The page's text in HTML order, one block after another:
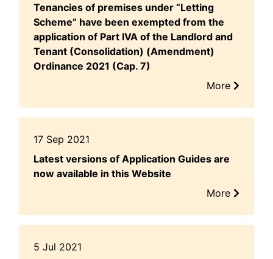
Tenancies of premises under “Letting
Scheme” have been exempted from the
application of Part IVA of the Landlord and
Tenant (Consolidation) (Amendment)
Ordinance 2021 (Cap. 7)
More
17 Sep 2021
Latest versions of Application Guides are
now available in this Website
More
5 Jul 2021